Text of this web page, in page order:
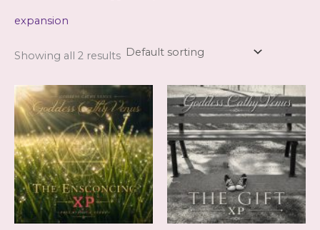
expansion
Showing all 2 results